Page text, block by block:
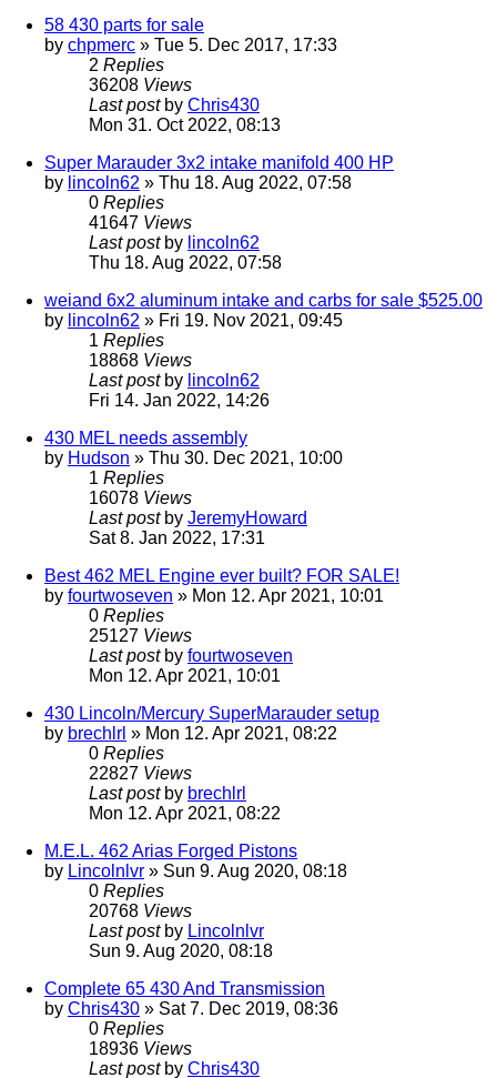
58 430 parts for sale
by chpmerc » Tue 5. Dec 2017, 17:33
2 Replies
36208 Views
Last post by Chris430
Mon 31. Oct 2022, 08:13
Super Marauder 3x2 intake manifold 400 HP
by lincoln62 » Thu 18. Aug 2022, 07:58
0 Replies
41647 Views
Last post by lincoln62
Thu 18. Aug 2022, 07:58
weiand 6x2 aluminum intake and carbs for sale $525.00
by lincoln62 » Fri 19. Nov 2021, 09:45
1 Replies
18868 Views
Last post by lincoln62
Fri 14. Jan 2022, 14:26
430 MEL needs assembly
by Hudson » Thu 30. Dec 2021, 10:00
1 Replies
16078 Views
Last post by JeremyHoward
Sat 8. Jan 2022, 17:31
Best 462 MEL Engine ever built? FOR SALE!
by fourtwoseven » Mon 12. Apr 2021, 10:01
0 Replies
25127 Views
Last post by fourtwoseven
Mon 12. Apr 2021, 10:01
430 Lincoln/Mercury SuperMarauder setup
by brechlrl » Mon 12. Apr 2021, 08:22
0 Replies
22827 Views
Last post by brechlrl
Mon 12. Apr 2021, 08:22
M.E.L. 462 Arias Forged Pistons
by Lincolnlvr » Sun 9. Aug 2020, 08:18
0 Replies
20768 Views
Last post by Lincolnlvr
Sun 9. Aug 2020, 08:18
Complete 65 430 And Transmission
by Chris430 » Sat 7. Dec 2019, 08:36
0 Replies
18936 Views
Last post by Chris430